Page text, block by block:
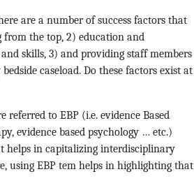
are a number of success factors that
from the top, 2) education and
skills, 3) and providing staff members
caseload. Do these factors exist at
to EBP (i.e. evidence Based
evidence based psychology … etc.)
helps in capitalizing interdisciplinary
using EBP tem helps in highlighting that